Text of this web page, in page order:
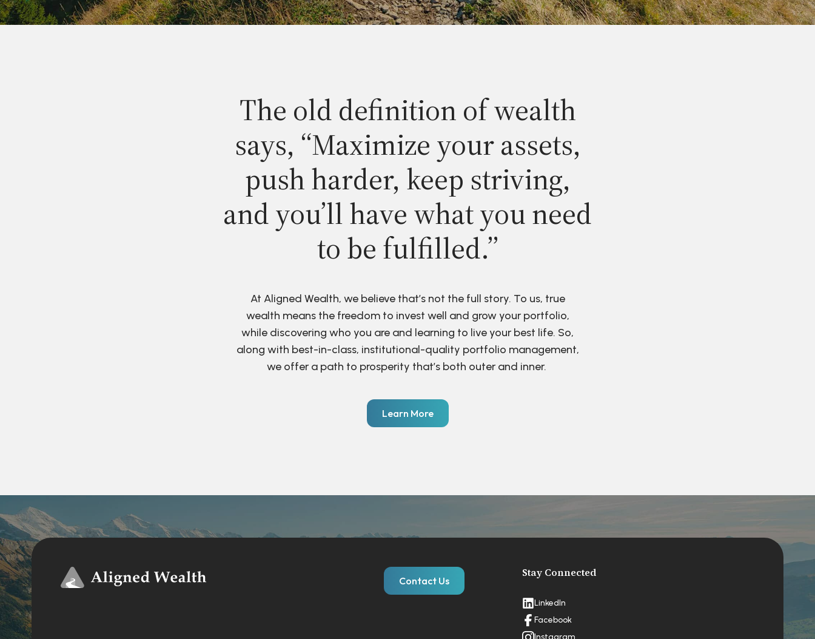
The old definition of wealth
says, “Maximize your assets,
push harder, keep striving,
and you’ll have what you need
to be fulfilled.”
At Aligned Wealth, we believe that’s not the full story. To us, true
wealth means the freedom to invest well and grow your portfolio,
while discovering who you are and learning to live your best life. So,
along with best-in-class, institutional-quality portfolio management,
we offer a path to prosperity that’s both outer and inner.
Learn More
Contact Us
Stay Connected
LinkedIn
Facebook
Instagram